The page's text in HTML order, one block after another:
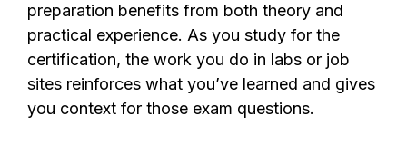
preparation benefits from both theory and
practical experience. As you study for the
certification, the work you do in labs or job
sites reinforces what you’ve learned and gives
you context for those exam questions.